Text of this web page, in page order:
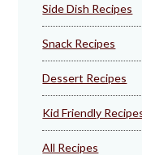
Side Dish Recipes
Snack Recipes
Dessert Recipes
Kid Friendly
All Recipes